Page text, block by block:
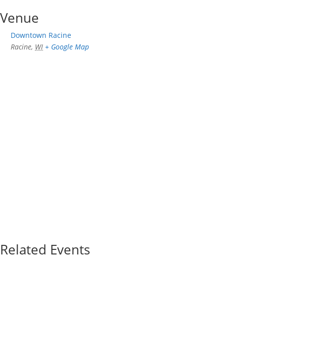
Venue
Downtown Racine
Racine, WI + Google Map
Related Events